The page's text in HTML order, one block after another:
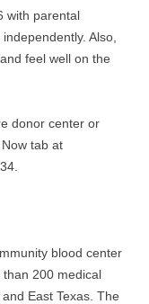
with parental
Also,
feel well on the
donor center or
tab at
blood center
200 medical
East Texas. The